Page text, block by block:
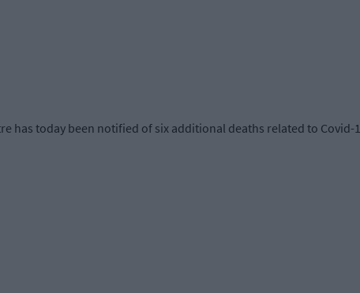
has today been notified of six additional deaths related to Covid-